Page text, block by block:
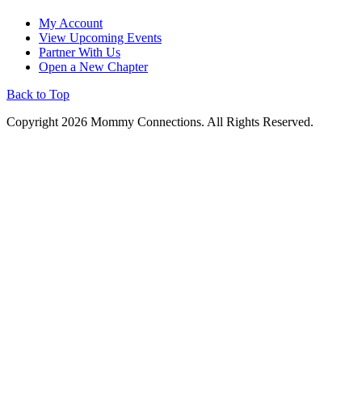
My Account
View Upcoming Events
Partner With Us
Open a New Chapter
Back to Top
Copyright 2026 Mommy Connections. All Rights Reserved.